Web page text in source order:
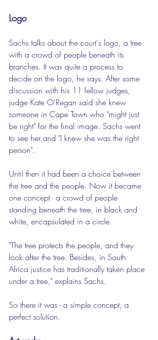
Logo
Sachs talks about the court's logo, a tree
with a crowd of people beneath its
branches. It was quite a process to
decide on the logo, he says. After some
discussion with his 11 fellow judges,
judge Kate O'Regan said she knew
someone in Cape Town who "might just
be right" for the final image. Sachs went
to see her and "I knew she was the right
person".
Until then it had been a choice between
the tree and the people. Now it became
one concept - a crowd of people
standing beneath the tree, in black and
white, encapsulated in a circle.
"The tree protects the people, and they
look after the tree. Besides, in South
Africa justice has traditionally taken place
under a tree," explains Sachs.
So there it was - a simple concept, a
perfect solution.